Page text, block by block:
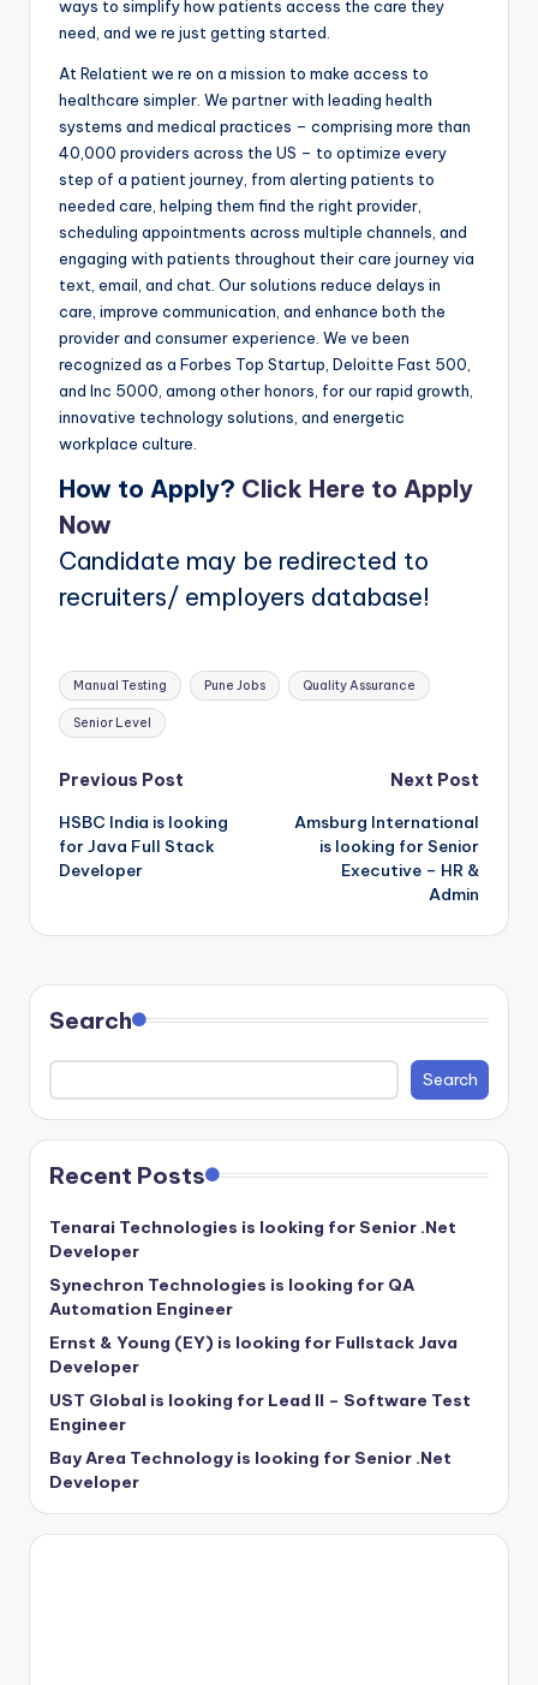
ways to simplify how patients access the care they
need, and we re just getting started.
At Relatient we re on a mission to make access to
healthcare simpler. We partner with leading health
systems and medical practices – comprising more than
40,000 providers across the US – to optimize every
step of a patient journey, from alerting patients to
needed care, helping them find the right provider,
scheduling appointments across multiple channels, and
engaging with patients throughout their care journey via
text, email, and chat. Our solutions reduce delays in
care, improve communication, and enhance both the
provider and consumer experience. We ve been
recognized as a Forbes Top Startup, Deloitte Fast 500,
and Inc 5000, among other honors, for our rapid growth,
innovative technology solutions, and energetic
workplace culture.
How to Apply? Click Here to Apply
Now
Candidate may be redirected to
recruiters/ employers database!
Tags:
Manual Testing Pune Jobs Quality Assurance
Senior Level
Post
navigation
Previous Post
HSBC India is looking
for Java Full Stack
Developer
Next Post
Amsburg International
is looking for Senior
Executive – HR &
Admin
Search
Search
Recent Posts
Tenarai Technologies is looking for Senior .Net
Developer
Synechron Technologies is looking for QA
Automation Engineer
Ernst & Young (EY) is looking for Fullstack Java
Developer
UST Global is looking for Lead II – Software Test
Engineer
Bay Area Technology is looking for Senior .Net
Developer